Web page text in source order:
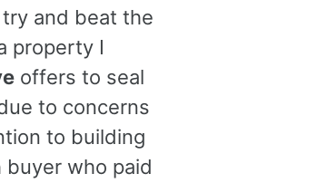
and beat the
property I
offers to seal
to concerns
to building
buyer who paid